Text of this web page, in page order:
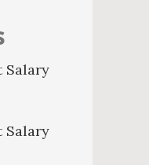
Salary
Salary